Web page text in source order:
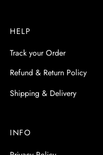
HELP
Track your Order
Refund & Return Policy
Shipping & Delivery
INFO